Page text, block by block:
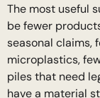
The most useful
be fewer
seasonal claims,
microplastics,
piles that need
have a material